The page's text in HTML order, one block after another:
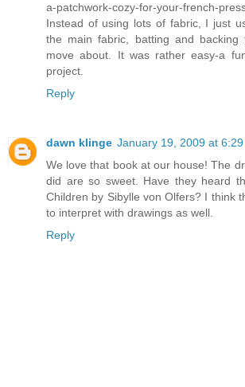
a-patchwork-cozy-for-your-french-
Instead of using lots of fabric, I just
the main fabric, batting and
move about. It was rather easy-a
project.
Reply
dawn klinge January 19, 2009 at 6:29
We love that book at our house! The
did are so sweet. Have they heard
Children by Sibylle von Olfers? I think
to interpret with drawings as well.
Reply